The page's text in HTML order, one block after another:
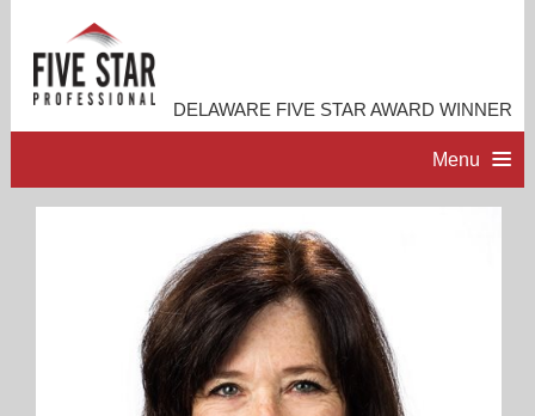
DELAWARE FIVE STAR AWARD WINNER
Menu
PROFESSIONAL PROFILE
ACCOMPLISHMENTS